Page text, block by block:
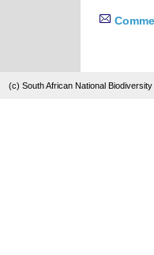
(c) South African National